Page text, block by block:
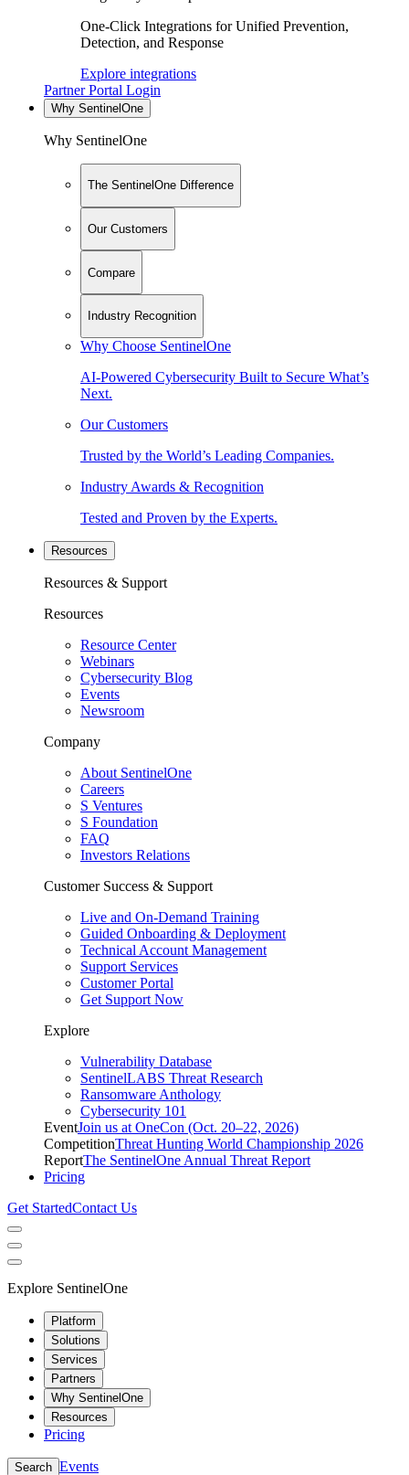
One-Click Integrations for Unified Prevention,
Detection, and Response
Explore integrations
Partner Portal Login
Why SentinelOne
Why SentinelOne
The SentinelOne Difference
Our Customers
Compare
Industry Recognition
Why Choose SentinelOne
AI-Powered Cybersecurity Built to Secure What’s
Next.
Our Customers
Trusted by the World’s Leading Companies.
Industry Awards & Recognition
Tested and Proven by the Experts.
Resources
Resources & Support
Resources
Resource Center
Webinars
Cybersecurity Blog
Events
Newsroom
Company
About SentinelOne
Careers
S Ventures
S Foundation
FAQ
Investors Relations
Customer Success & Support
Live and On-Demand Training
Guided Onboarding & Deployment
Technical Account Management
Support Services
Customer Portal
Get Support Now
Explore
Vulnerability Database
SentinelLABS Threat Research
Ransomware Anthology
Cybersecurity 101
EventJoin us at OneCon (Oct. 20–22, 2026)
CompetitionThreat Hunting World Championship 2026
ReportThe SentinelOne Annual Threat Report
Pricing
Get StartedContact Us
Explore SentinelOne
Platform
Solutions
Services
Partners
Why SentinelOne
Resources
Pricing
Search Events